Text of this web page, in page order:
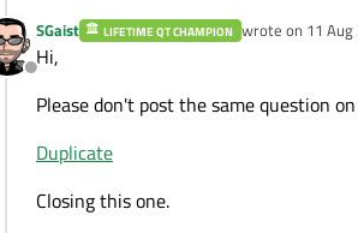
Offline
SGaist LIFETIME QT CHAMPION wrote on 11
last edited by
Hi,
Please don't post the same question
Duplicate
Closing this one.